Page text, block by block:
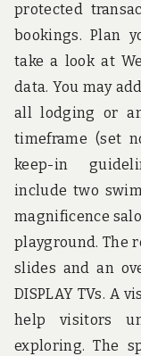
protected
bookings. Plan
take a look at
data. You may
all lodging or
timeframe (set
keep-in
include two
magnificence
playground. The
slides and an
DISPLAY TVs. A
help visitors
exploring. The